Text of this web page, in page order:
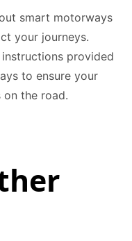
smart motorways
your journeys.
provided
to ensure your
the road.